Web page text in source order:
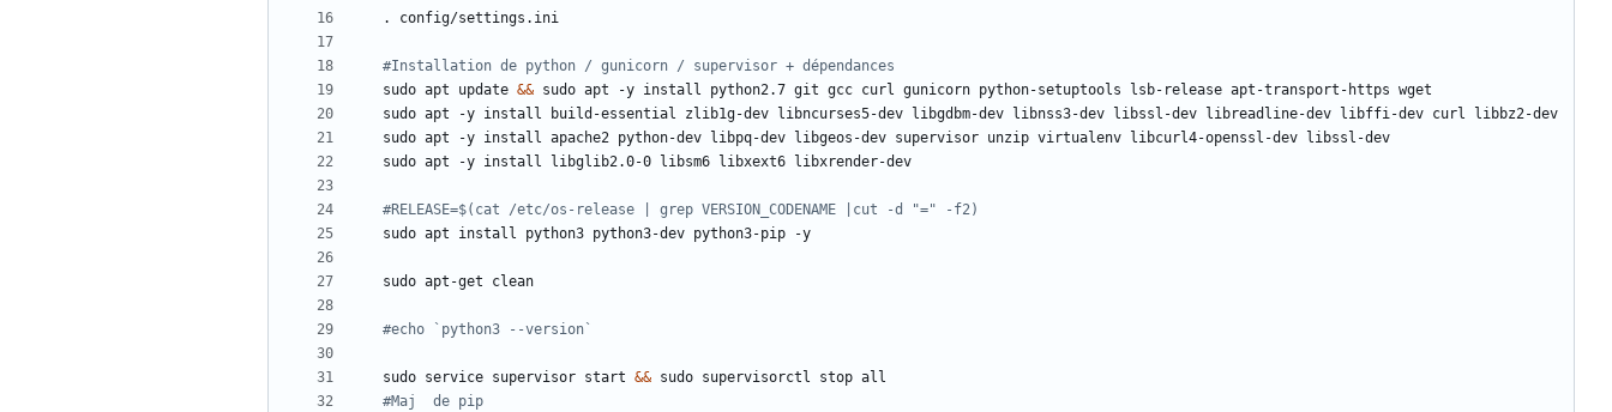
#Installation de python / gunicorn / supervisor + dépendances
sudo apt update &&
#RELEASE=$(cat /etc/os-release | grep VERSION_CODENAME |cut -d "=" -f2)
#echo `python3 --version`
sudo service supervisor start &&
#Maj  de pip